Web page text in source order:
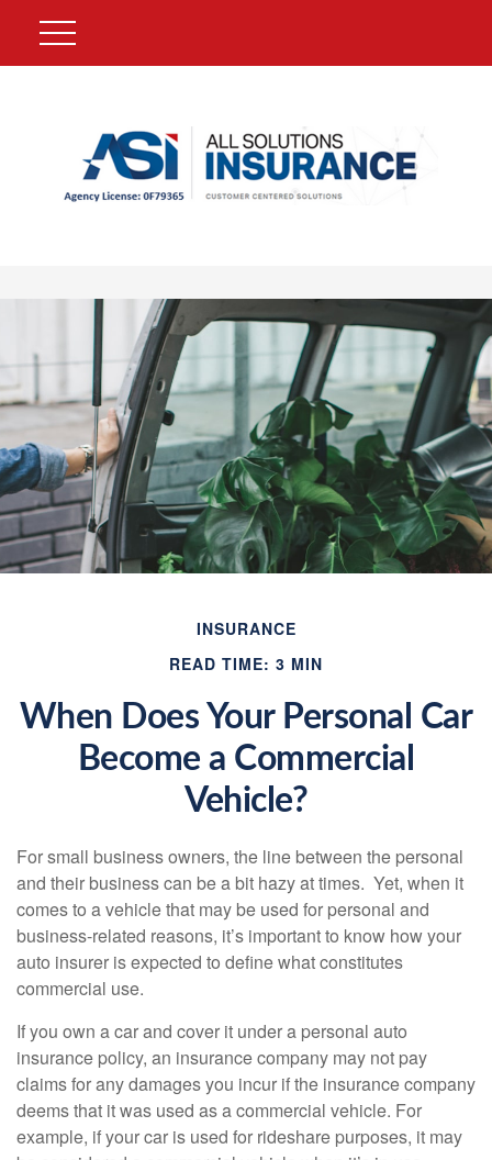
INSURANCE
READ TIME: 3 MIN
When Does Your Personal Car
Become a Commercial
Vehicle?
For small business owners, the line between the personal
and their business can be a bit hazy at times. Yet, when it
comes to a vehicle that may be used for personal and
business-related reasons, it’s important to know how your
auto insurer is expected to define what constitutes
commercial use.
If you own a car and cover it under a personal auto
insurance policy, an insurance company may not pay
claims for any damages you incur if the insurance company
deems that it was used as a commercial vehicle. For
example, if your car is used for rideshare purposes, it may